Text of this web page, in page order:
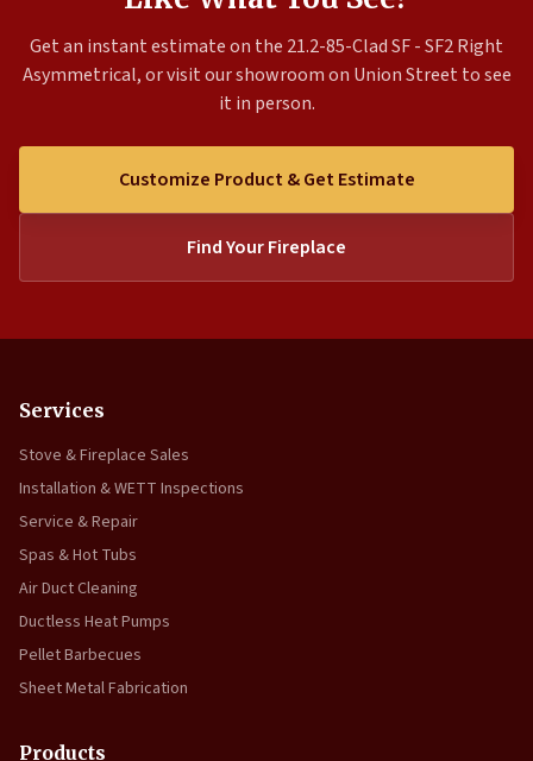
Get an instant estimate on the 21.2-85-Clad SF - SF2 Right
Asymmetrical, or visit our showroom on Union Street to see
it in person.
Customize Product & Get Estimate
Find Your Fireplace
Services
Stove & Fireplace Sales
Installation & WETT Inspections
Service & Repair
Spas & Hot Tubs
Air Duct Cleaning
Ductless Heat Pumps
Pellet Barbecues
Sheet Metal Fabrication
Products